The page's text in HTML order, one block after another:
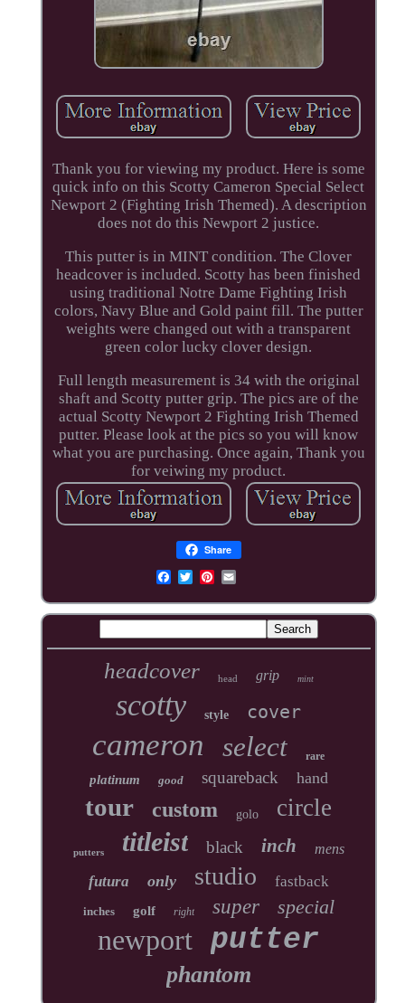
Thank you for viewing my product. Here is some
quick info on this Scotty Cameron Special Select
Newport 2 (Fighting Irish Themed). A description
does not do this Newport 2 justice.
This putter is in MINT condition. The Clover
headcover is included. Scotty has been finished
using traditional Notre Dame Fighting Irish
colors, Navy Blue and Gold paint fill. The putter
weights were changed out with a transparent
green color lucky clover design.
Full length measurement is 34 with the original
shaft and Scotty putter grip. The pics are of the
actual Scotty Newport 2 Fighting Irish Themed
putter. Please look at the pics so you will know
what you are purchasing. Once again, Thank you
for veiwing my product.
Share
headcover head grip mint
scotty style cover
cameron select rare
platinum good squareback hand
tour custom golo circle
putters titleist black inch mens
futura only studio fastback
inches golf right super special
newport putter
phantom